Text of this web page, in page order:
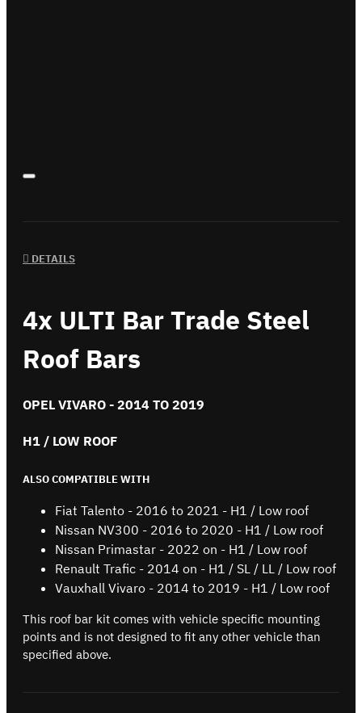
DETAILS
4x ULTI Bar Trade Steel
Roof Bars
OPEL VIVARO - 2014 TO 2019
H1 / LOW ROOF
ALSO COMPATIBLE WITH
Fiat Talento - 2016 to 2021 - H1 / Low roof
Nissan NV300 - 2016 to 2020 - H1 / Low roof
Nissan Primastar - 2022 on - H1 / Low roof
Renault Trafic - 2014 on - H1 / SL / LL / Low roof
Vauxhall Vivaro - 2014 to 2019 - H1 / Low roof
This roof bar kit comes with vehicle specific mounting
points and is not designed to fit any other vehicle than
specified above.